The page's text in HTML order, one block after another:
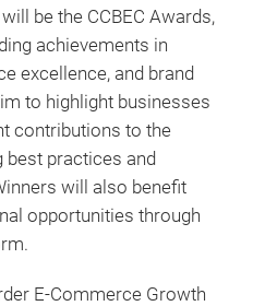
be the CCBEC Awards,
achievements in
excellence, and brand
to highlight businesses
contributions to the
practices and
will also benefit
opportunities through
E-Commerce Growth